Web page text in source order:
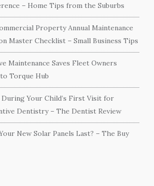
– Home Tips from the Suburbs
Property Annual Maintenance
Master Checklist – Small Business Tips
Maintenance Saves Fleet Owners
Torque Hub
Your Child’s First Visit for
Dentistry – The Dentist Review
New Solar Panels Last? – The Buy